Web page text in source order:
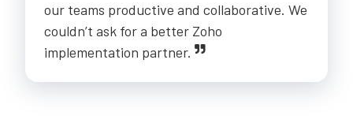
our teams productive and collaborative. We
couldn’t ask for a better Zoho
implementation partner.